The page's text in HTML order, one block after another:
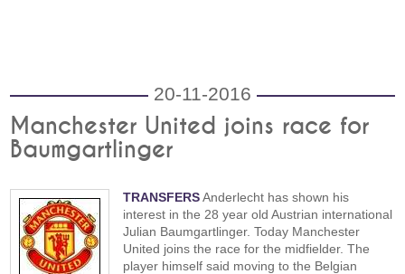
20-11-2016
Manchester United joins race for
Baumgartlinger
TRANSFERSAnderlecht has shown his
interest in the 28 year old Austrian international
Julian Baumgartlinger. Today Manchester
United joins the race for the midfielder. The
player himself said moving to the Belgian